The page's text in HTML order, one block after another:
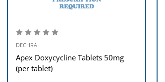
DECHRA
Apex Doxycycline Tablets 50mg
(per tablet)